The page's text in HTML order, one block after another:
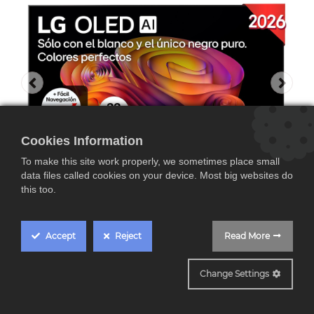
LG OLED65B6ELC, TV
Cookies Information
To make this site work properly, we sometimes place small
data files called cookies on your device. Most big websites do
this too.
Accept Reject Read More
Change Settings